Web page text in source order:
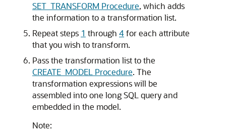
SET_TRANSFORM Procedure, which adds
the information to a transformation list.
Repeat steps 1 through 4for each attribute
that you wish to transform.
Pass the transformation list to the
CREATE_MODEL Procedure. The
transformation expressions will be
assembled into one long SQL query and
embedded in the model.
Note: